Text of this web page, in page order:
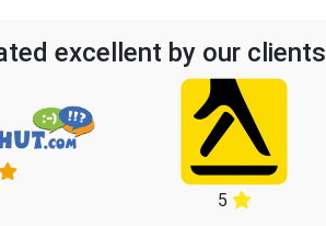
excellent by our clients
5